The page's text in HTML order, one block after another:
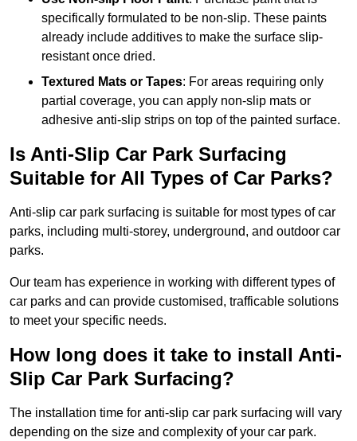
specifically formulated to be non-slip. These paints
already include additives to make the surface slip-
resistant once dried.
Textured Mats or Tapes: For areas requiring only
partial coverage, you can apply non-slip mats or
adhesive anti-slip strips on top of the painted surface.
Is Anti-Slip Car Park Surfacing
Suitable for All Types of Car Parks?
Anti-slip car park surfacing is suitable for most types of car
parks, including multi-storey, underground, and outdoor car
parks.
Our team has experience in working with different types of
car parks and can provide customised, trafficable solutions
to meet your specific needs.
How long does it take to install Anti-
Slip Car Park Surfacing?
The installation time for anti-slip car park surfacing will vary
depending on the size and complexity of your car park.